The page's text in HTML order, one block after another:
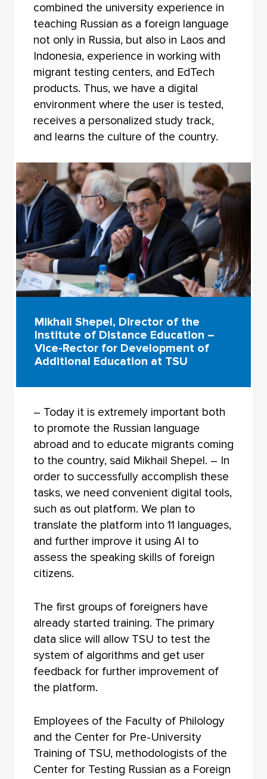
combined the university experience in
teaching Russian as a foreign language
not only in Russia, but also in Laos and
Indonesia, experience in working with
migrant testing centers, and EdTech
products. Thus, we have a digital
environment where the user is tested,
receives a personalized study track,
and learns the culture of the country.
Mikhail Shepel, Director of the
Institute of Distance Education –
Vice-Rector for Development of
Additional Education at TSU
– Today it is extremely important both
to promote the Russian language
abroad and to educate migrants coming
to the country, said Mikhail Shepel. – In
order to successfully accomplish these
tasks, we need convenient digital tools,
such as out platform. We plan to
translate the platform into 11 languages,
and further improve it using AI to
assess the speaking skills of foreign
citizens.
The first groups of foreigners have
already started training. The primary
data slice will allow TSU to test the
system of algorithms and get user
feedback for further improvement of
the platform.
Employees of the Faculty of Philology
and the Center for Pre-University
Training of TSU, methodologists of the
Center for Testing Russian as a Foreign